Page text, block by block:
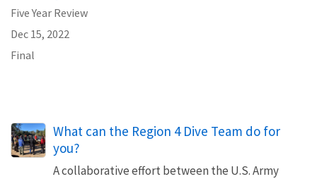
Five Year Review
Dec 15, 2022
Final
What can the Region 4 Dive Team do for
you?
A collaborative effort between the U.S. Army